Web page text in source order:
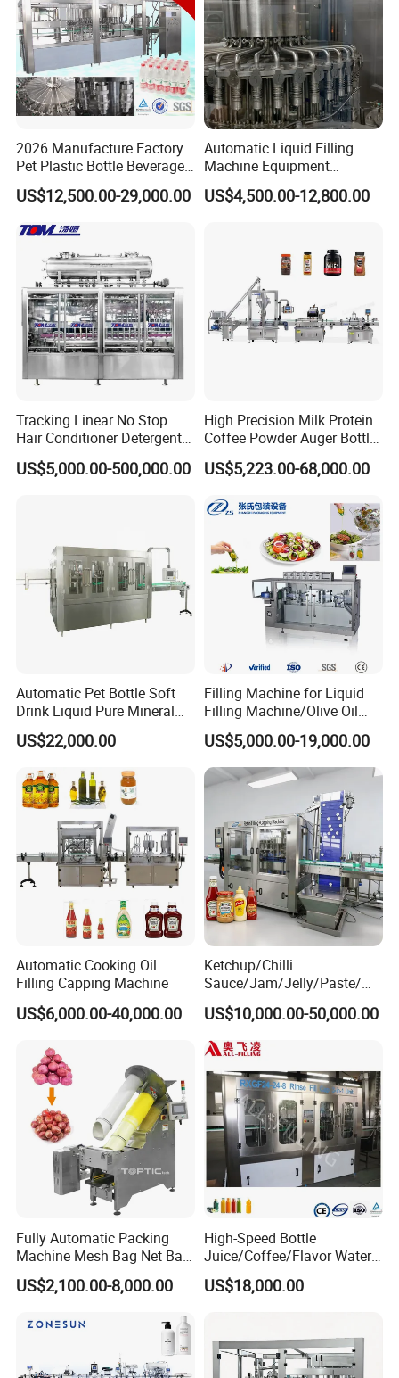
2026 Manufacture Factory
Pet Plastic Bottle Beverage
Soft Drink Fill Sparking
Mineral Pure Water Aqua
Automatic Bottling Machine
Price
US$12,500.00-29,000.00
Automatic Liquid Filling
Machine Equipment
Stainless Steel Bottling
Filler for Mineral
Factory with 3 in 1 Unit
US$4,500.00-12,800.00
Tracking Linear No Stop
Hair Conditioner Detergent
and Daily Chemical
Shampoo Capping Packing
US$5,000.00-500,000.00
High Precision Milk Protein
Coffee Powder Auger Bottle
Can Tin Jar Filling Machine
Production Line
US$5,223.00-68,000.00
Automatic Pet Bottle Soft
Drink Liquid Pure Mineral
Water Bottling Filling
Machine
US$22,000.00
Filling Machine for Liquid
Filling Machine/Olive Oil
Machine Sachet Water
Machine/Sachet Water
Packing Machine
US$5,000.00-19,000.00
Automatic Cooking Oil
Filling Capping Machine
US$6,000.00-40,000.00
Ketchup/Chilli
Sauce/Jam/Jelly/Paste/Ma
yonnaise/Honey/Tomato
Sauce/Soy Sauce Filling
Machine Manufacturers in
China
US$10,000.00-50,000.00
Fully Automatic Packing
Machine Mesh Bag Net Bag
Equipment for
Lemon/Orange/Onions/Pas
Fruit/Garlic/Lime/Ginger
US$2,100.00-8,000.00
High-Speed Bottle
Juice/Coffee/Flavor Water
/Tea/ Dairy Drink Fruit Juice
Beverages Liquid Making
Line
US$18,000.00